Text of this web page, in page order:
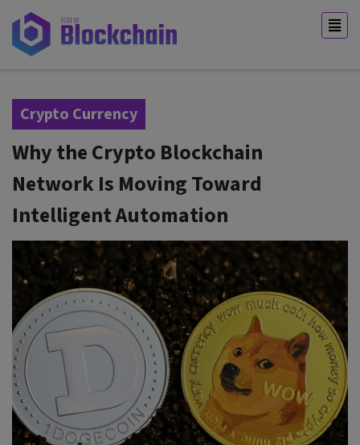
Crypto Currency
Why the Crypto Blockchain
Network Is Moving Toward
Intelligent Automation